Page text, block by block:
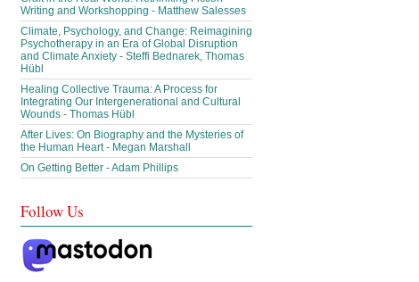
Writing and Workshopping - Matthew Salesses
Climate, Psychology, and Change: Reimagining
Psychotherapy in an Era of Global Disruption
and Climate Anxiety - Steffi Bednarek, Thomas
Hübl
Healing Collective Trauma: A Process for
Integrating Our Intergenerational and Cultural
Wounds - Thomas Hübl
After Lives: On Biography and the Mysteries of
the Human Heart - Megan Marshall
On Getting Better - Adam Phillips
Follow Us